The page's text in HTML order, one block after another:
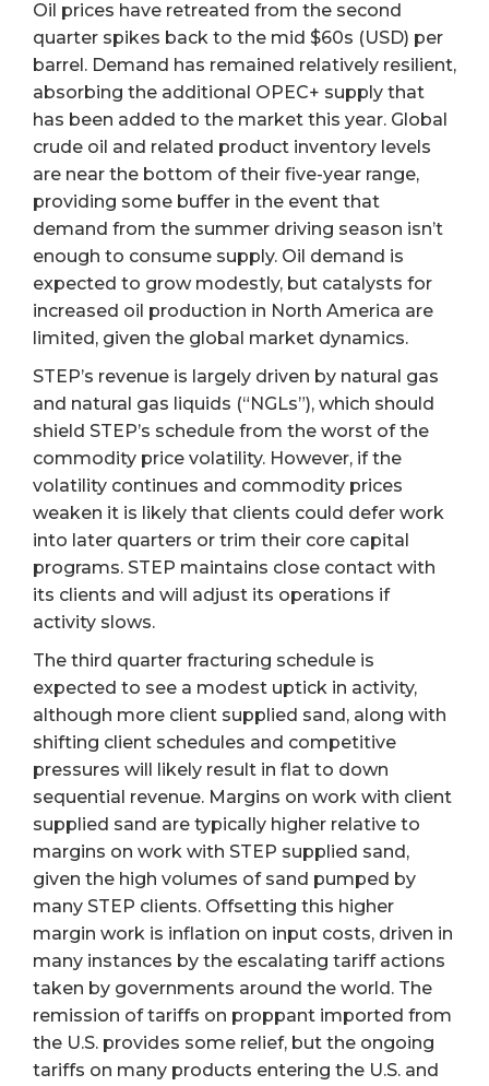
Oil prices have retreated from the second
quarter spikes back to the mid $60s (USD) per
barrel. Demand has remained relatively resilient,
absorbing the additional OPEC+ supply that
has been added to the market this year. Global
crude oil and related product inventory levels
are near the bottom of their five-year range,
providing some buffer in the event that
demand from the summer driving season isn’t
enough to consume supply. Oil demand is
expected to grow modestly, but catalysts for
increased oil production in North America are
limited, given the global market dynamics.
STEP’s revenue is largely driven by natural gas
and natural gas liquids (“NGLs”), which should
shield STEP’s schedule from the worst of the
commodity price volatility. However, if the
volatility continues and commodity prices
weaken it is likely that clients could defer work
into later quarters or trim their core capital
programs. STEP maintains close contact with
its clients and will adjust its operations if
activity slows.
The third quarter fracturing schedule is
expected to see a modest uptick in activity,
although more client supplied sand, along with
shifting client schedules and competitive
pressures will likely result in flat to down
sequential revenue. Margins on work with client
supplied sand are typically higher relative to
margins on work with STEP supplied sand,
given the high volumes of sand pumped by
many STEP clients. Offsetting this higher
margin work is inflation on input costs, driven in
many instances by the escalating tariff actions
taken by governments around the world. The
remission of tariffs on proppant imported from
the U.S. provides some relief, but the ongoing
tariffs on many products entering the U.S. and